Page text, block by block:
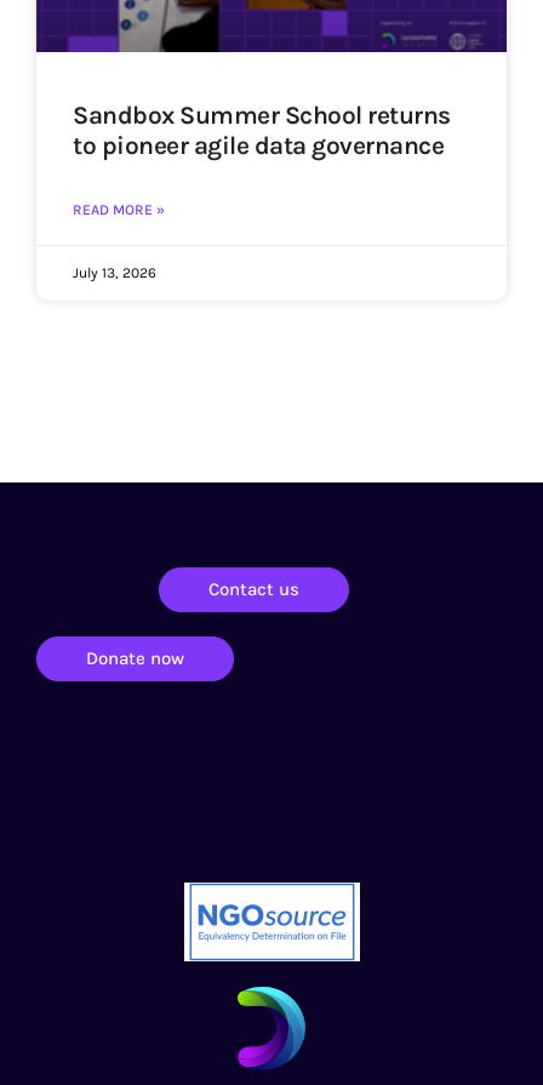
Sandbox Summer School returns
to pioneer agile data governance
READ MORE »
July 13, 2026
Contact us
Donate now